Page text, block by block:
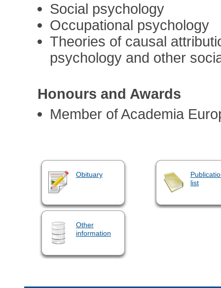
Social psychology
Occupational psychology
Theories of causal
psychology and other
Honours and Awards
Member of Academia
Obituary
list
Other
information